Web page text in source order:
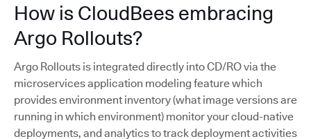
How is CloudBees embracing
Argo Rollouts?
Argo Rollouts is integrated directly into CD/RO via the
microservices application modeling feature which
provides environment inventory (what image versions are
running in which environment) monitor your cloud-native
deployments, and analytics to track deployment activities